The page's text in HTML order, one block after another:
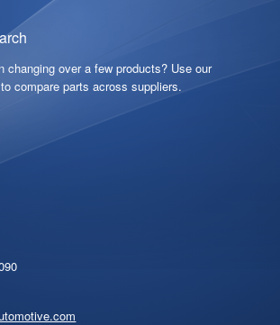
changing over a few products? Use our
compare parts across suppliers.